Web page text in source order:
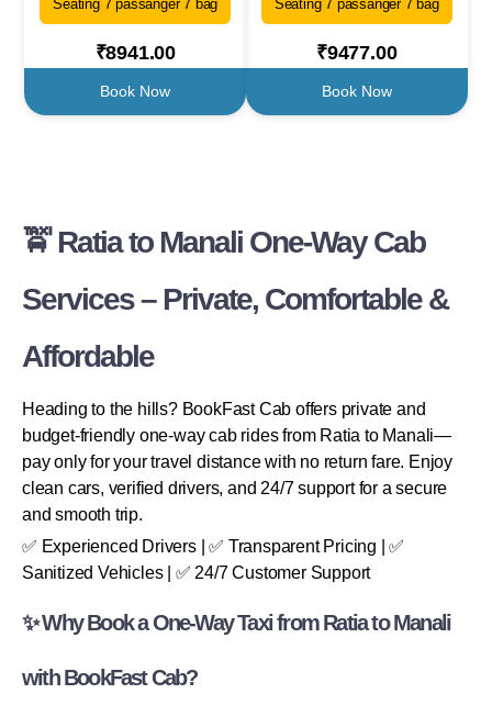
Seating 7 passanger 7 bag
₹8941.00
Book Now
Seating 7 passanger 7 bag
₹9477.00
Book Now
🚖 Ratia to Manali One-Way Cab
Services – Private, Comfortable &
Affordable
Heading to the hills? BookFast Cab offers private and
budget-friendly one-way cab rides from Ratia to Manali—
pay only for your travel distance with no return fare. Enjoy
clean cars, verified drivers, and 24/7 support for a secure
and smooth trip.
✅ Experienced Drivers | ✅ Transparent Pricing | ✅
Sanitized Vehicles | ✅ 24/7 Customer Support
✨ Why Book a One-Way Taxi from Ratia to Manali
with BookFast Cab?